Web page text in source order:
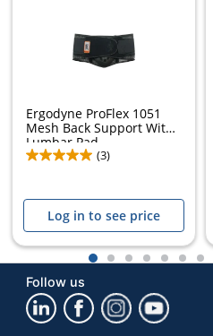
Ergodyne ProFlex 1051
Mesh Back Support With
Lumbar Pad,...
(3)
Log in to see price
1 2 3 4 5 6 7
Follow us